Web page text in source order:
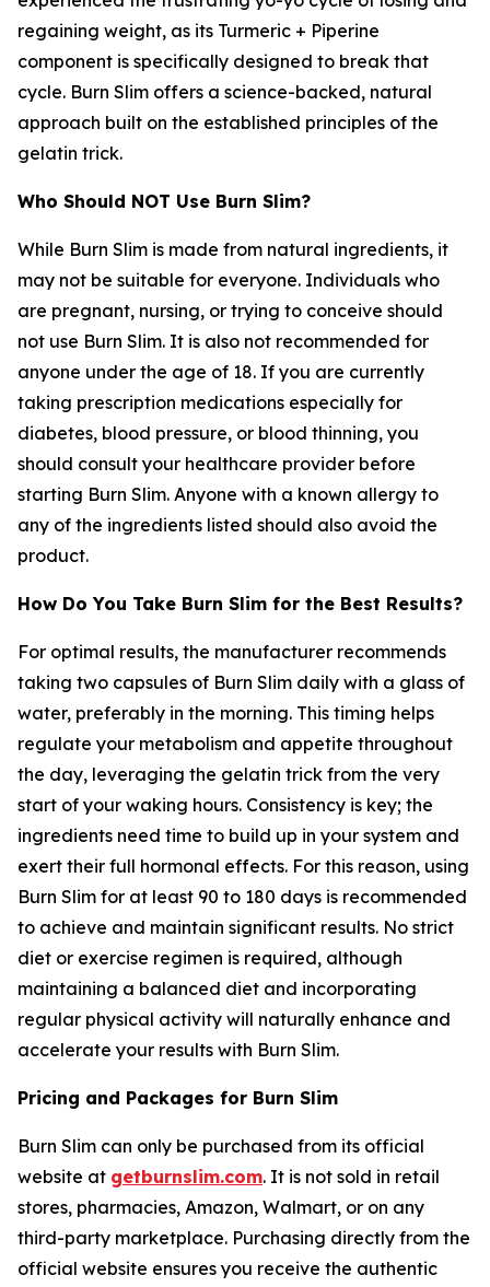
regaining weight, as its Turmeric + Piperine
component is specifically designed to break that
cycle. Burn Slim offers a science-backed, natural
approach built on the established principles of the
gelatin trick.
Who Should NOT Use Burn Slim?
While Burn Slim is made from natural ingredients, it
may not be suitable for everyone. Individuals who
are pregnant, nursing, or trying to conceive should
not use Burn Slim. It is also not recommended for
anyone under the age of 18. If you are currently
taking prescription medications especially for
diabetes, blood pressure, or blood thinning, you
should consult your healthcare provider before
starting Burn Slim. Anyone with a known allergy to
any of the ingredients listed should also avoid the
product.
How Do You Take Burn Slim for the Best Results?
For optimal results, the manufacturer recommends
taking two capsules of Burn Slim daily with a glass of
water, preferably in the morning. This timing helps
regulate your metabolism and appetite throughout
the day, leveraging the gelatin trick from the very
start of your waking hours. Consistency is key; the
ingredients need time to build up in your system and
exert their full hormonal effects. For this reason, using
Burn Slim for at least 90 to 180 days is recommended
to achieve and maintain significant results. No strict
diet or exercise regimen is required, although
maintaining a balanced diet and incorporating
regular physical activity will naturally enhance and
accelerate your results with Burn Slim.
Pricing and Packages for Burn Slim
Burn Slim can only be purchased from its official
website at getburnslim.com. It is not sold in retail
stores, pharmacies, Amazon, Walmart, or on any
third-party marketplace. Purchasing directly from the
official website ensures you receive the authentic